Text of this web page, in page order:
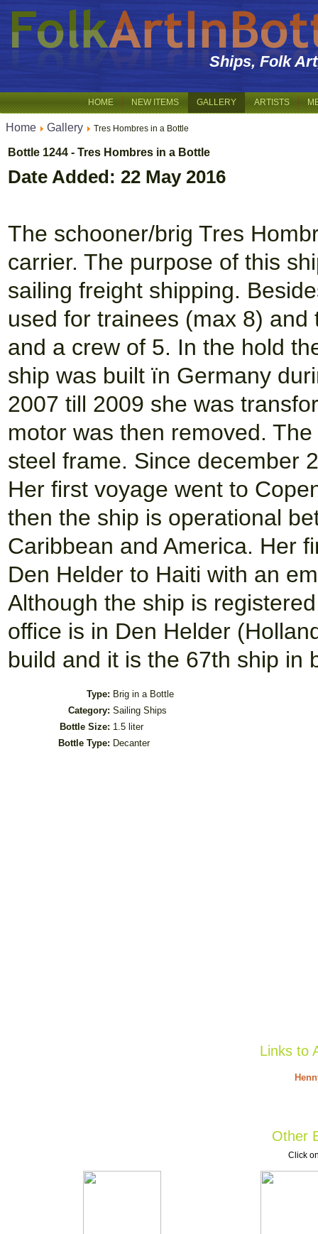
Ships, Folk
HOME NEW ITEMS GALLERY ARTISTS
Home Gallery Tres Hombres in a Bottle
Bottle 1244 - Tres Hombres in a Bottle
Date Added: 22 May 2016
The schooner/brig Tres
carrier. The purpose of this
sailing freight shipping.
used for trainees (max 8)
and a crew of 5. In the hold
ship was built ïn Germany
2007 till 2009 she was
motor was then removed.
steel frame. Since december
Her first voyage went to
then the ship is operational
Caribbean and America. Her
Den Helder to Haiti with an
Although the ship is
office is in Den Helder
build and it is the 67th ship in
Type: Brig in a Bottle
Category: Sailing Ships
Bottle Size: 1.5 liter
Bottle Type: Decanter
Links to
Other
Click